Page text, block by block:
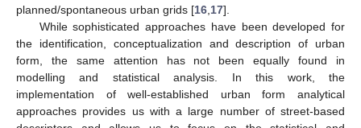
planned/spontaneous urban grids [16 17].
While sophisticated approaches have been developed for
the identification, conceptualization and description of urban
form, the same attention has not been equally found in
modelling and statistical analysis. In this work, the
implementation of well-established urban form analytical
approaches provides us with a large number of street-based